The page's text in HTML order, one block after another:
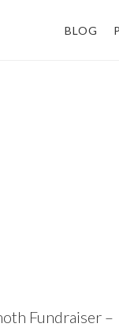
BLOG
Fundraiser –